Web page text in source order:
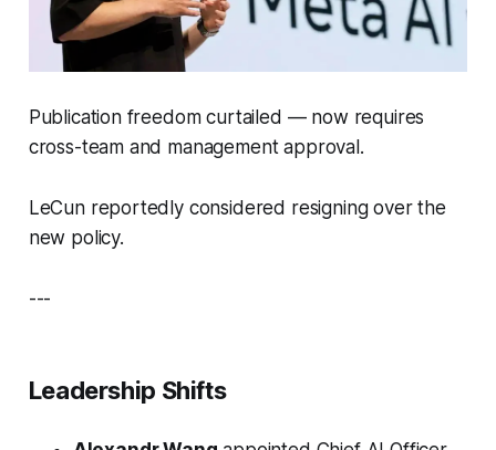
Publication freedom curtailed — now requires
cross-team and management approval.
LeCun reportedly considered resigning over the
new policy.
---
Leadership Shifts